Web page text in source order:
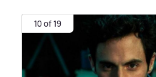
10 of 19